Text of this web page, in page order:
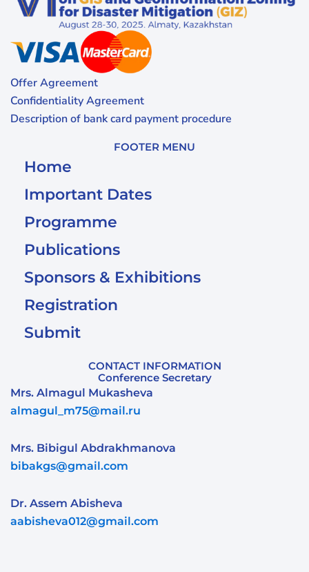
Offer Agreement
Confidentiality Agreement
Description of bank card payment procedure
FOOTER MENU
Home
Important Dates
Programme
Publications
Sponsors & Exhibitions
Registration
Submit
CONTACT INFORMATION
Conference Secretary
Mrs. Almagul Mukasheva
almagul_m75@mail.ru
Mrs. Bibigul Abdrakhmanova
bibakgs@gmail.com
Dr. Assem Abisheva
aabisheva012@gmail.com